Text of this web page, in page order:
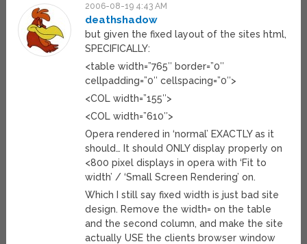
2006-08-19 4:43 AM
deathshadow
but given the fixed layout of the sites html,
SPECIFICALLY:
<table width=”765″ border=”0″
cellpadding=”0″ cellspacing=”0″>
<COL width=”155″>
<COL width=”610″>
Opera rendered in ‘normal’ EXACTLY as it
should… It should ONLY display properly on
<800 pixel displays in opera with ‘Fit to
width’ / ‘Small Screen Rendering’ on.
Which I still say fixed width is just bad site
design. Remove the width= on the table
and the second column, and make the site
actually USE the clients browser window